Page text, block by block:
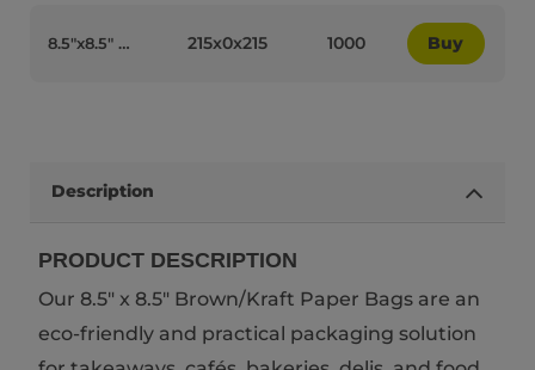
8.5″x8.5″ Brown/Kraft Paper Biodegradable Bags - 64025 215x0x215 1000 Buy
Description
PRODUCT DESCRIPTION
Our 8.5" x 8.5" Brown/Kraft Paper Bags are an
eco-friendly and practical packaging solution